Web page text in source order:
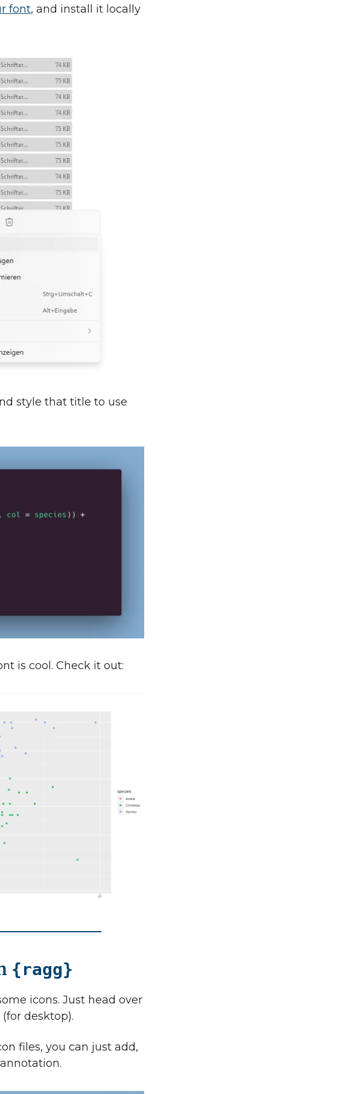
font, and install it locally
style that title to use
is cool. Check it out:
{ragg}
icons. Just head over
(for desktop).
files, you can just add,